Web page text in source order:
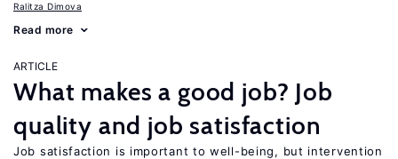
Ralitza Dimova
Read more
ARTICLE
What makes a good job? Job
quality and job satisfaction
Job satisfaction is important to well-being, but intervention